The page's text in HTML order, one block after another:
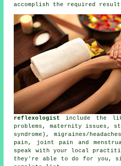
accomplish the required
reflexologist
include the
problems, maternity issues,
syndrome), migraines/
pain, joint pain and
speak with your local
they're able to do for you,